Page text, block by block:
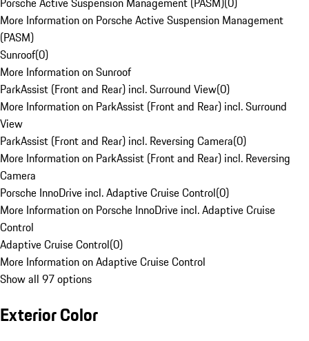
More Information on Porsche Active Suspension Management
(PASM)
Sunroof(0)
More Information on Sunroof
ParkAssist (Front and Rear) incl. Surround View(0)
More Information on ParkAssist (Front and Rear) incl. Surround
View
ParkAssist (Front and Rear) incl. Reversing Camera(0)
More Information on ParkAssist (Front and Rear) incl. Reversing
Camera
Porsche InnoDrive incl. Adaptive Cruise Control(0)
More Information on Porsche InnoDrive incl. Adaptive Cruise
Control
Adaptive Cruise Control(0)
More Information on Adaptive Cruise Control
Show all 97 options
Exterior Color